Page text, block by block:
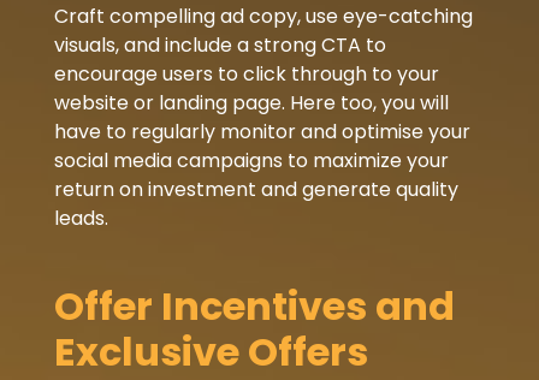
Craft compelling ad copy, use eye-catching
visuals, and include a strong CTA to
encourage users to click through to your
website or landing page. Here too, you will
have to regularly monitor and optimise your
social media campaigns to maximize your
return on investment and generate quality
leads.
Offer Incentives and
Exclusive Offers